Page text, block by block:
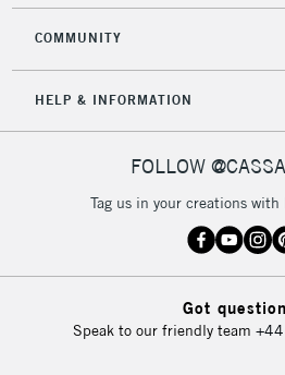
COMMUNITY
HELP & INFORMATION
FOLLOW
Tag us in your creations
Got
Speak to our friendly team